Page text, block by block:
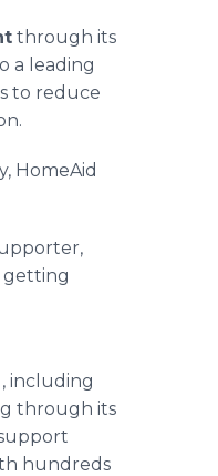
through its
a leading
to reduce
HomeAid
getting
including
through its
hundreds